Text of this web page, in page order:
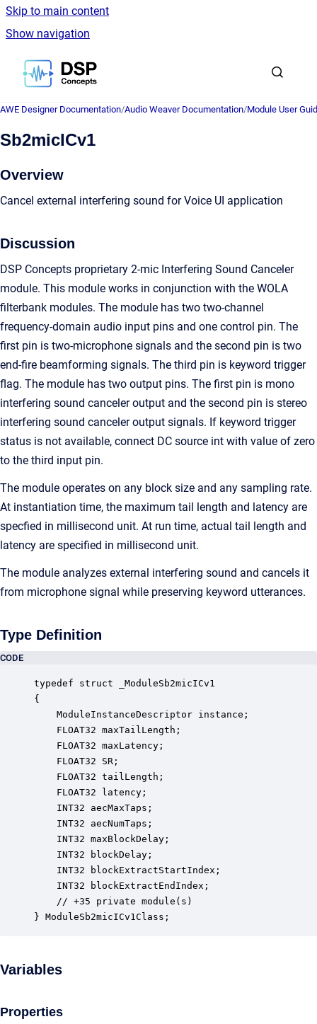
Skip to main content
Show navigation
Go to homepage
AWE Designer Documentation/Audio Weaver Documentation/Module User
Sb2micICv1
Overview
Cancel external interfering sound for Voice UI application
Discussion
DSP Concepts proprietary 2-mic Interfering Sound Canceler
module. This module works in conjunction with the WOLA
filterbank modules. The module has two two-channel
frequency-domain audio input pins and one control pin. The
first pin is two-microphone signals and the second pin is two
end-fire beamforming signals. The third pin is keyword trigger
flag. The module has two output pins. The first pin is mono
interfering sound canceler output and the second pin is stereo
interfering sound canceler output signals. If keyword trigger
status is not available, connect DC source int with value of zero
to the third input pin.
The module operates on any block size and any sampling rate.
At instantiation time, the maximum tail length and latency are
specfied in millisecond unit. At run time, actual tail length and
latency are specified in millisecond unit.
The module analyzes external interfering sound and cancels it
from microphone signal while preserving keyword utterances.
Type Definition
CODE
typedef struct _ModuleSb2micICv1
{
ModuleInstanceDescriptor instance;
FLOAT32 maxTailLength;
FLOAT32 maxLatency;
FLOAT32 SR;
FLOAT32 tailLength;
FLOAT32 latency;
INT32 aecMaxTaps;
INT32 aecNumTaps;
INT32 maxBlockDelay;
INT32 blockDelay;
INT32 blockExtractStartIndex;
INT32 blockExtractEndIndex;
    // +35 private module(s)
} ModuleSb2micICv1Class;
Variables
Properties